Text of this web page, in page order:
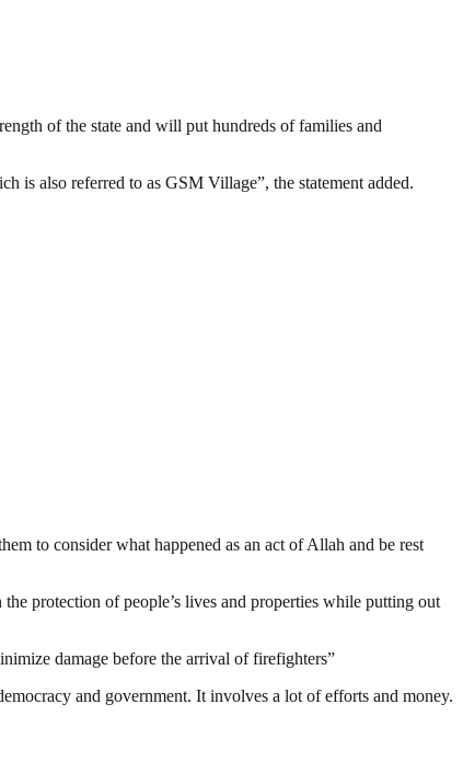
of the state and will put hundreds of families and
is also referred to as GSM Village”, the statement added.
to consider what happened as an act of Allah and be rest
protection of people’s lives and properties while putting out
damage before the arrival of firefighters”
and government. It involves a lot of efforts and money.